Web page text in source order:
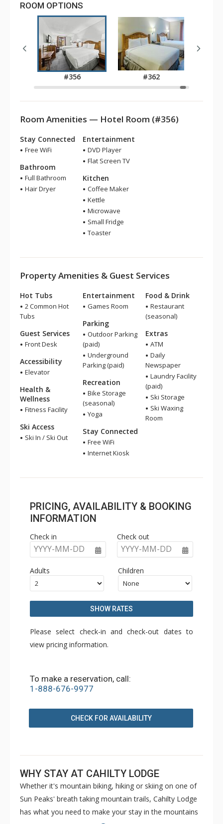
ROOM OPTIONS
#356
#362
Room Amenities — Hotel Room (#356)
Stay Connected
Free WiFi
Bathroom
Full Bathroom
Hair Dryer
Entertainment
DVD Player
Flat Screen TV
Kitchen
Coffee Maker
Kettle
Microwave
Small Fridge
Toaster
Property Amenities & Guest Services
Hot Tubs
2 Common Hot
Tubs
Guest Services
Front Desk
Accessibility
Elevator
Health &
Wellness
Fitness Facility
Ski Access
Ski In / Ski Out
Entertainment
Games Room
Parking
Outdoor Parking
(paid)
Underground
Parking (paid)
Recreation
Bike Storage
(seasonal)
Yoga
Stay Connected
Free WiFi
Internet Kiosk
Food & Drink
Restaurant
(seasonal)
Extras
ATM
Daily
Newspaper
Laundry Facility
(paid)
Ski Storage
Ski Waxing
Room
PRICING, AVAILABILITY & BOOKING
INFORMATION
Check in
YYYY-MM-DD
Check out
YYYY-MM-DD
Adults Children
SHOW RATES
Please select check-in and check-out dates to
view pricing information.
To make a reservation, call:
1-888-676-9977
CHECK FOR AVAILABILITY
WHY STAY AT CAHILTY LODGE
Whether it's mountain biking, hiking or skiing on one of
Sun Peaks' breath taking mountain trails, Cahilty Lodge
has what you need to make your stay in the mountains